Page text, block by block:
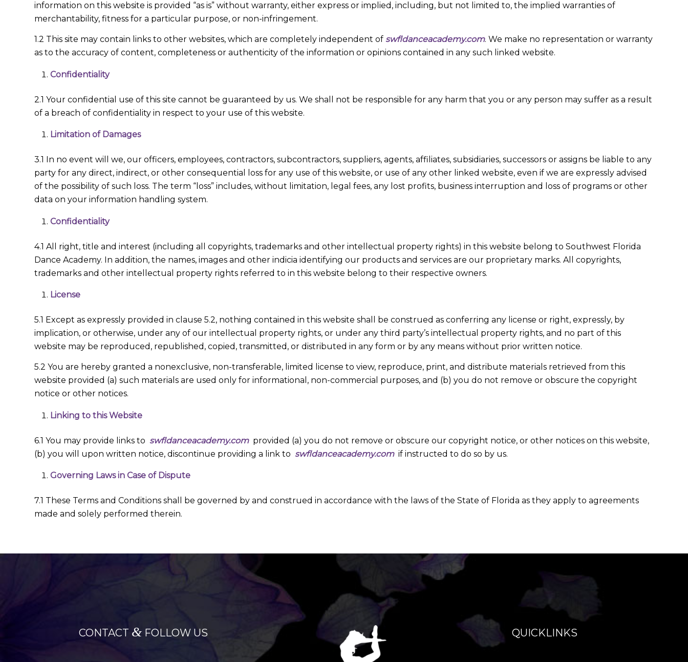
information on this website is provided “as is” without warranty, either express or implied, including, but not limited to, the implied warranties of
merchantability, fitness for a particular purpose, or non-infringement.
1.2 This site may contain links to other websites, which are completely independent of swfldanceacademy.com. We make no representation or warranty
as to the accuracy of content, completeness or authenticity of the information or opinions contained in any such linked website.
Confidentiality
2.1 Your confidential use of this site cannot be guaranteed by us. We shall not be responsible for any harm that you or any person may suffer as a result
of a breach of confidentiality in respect to your use of this website.
Limitation of Damages
3.1 In no event will we, our officers, employees, contractors, subcontractors, suppliers, agents, affiliates, subsidiaries, successors or assigns be liable to any
party for any direct, indirect, or other consequential loss for any use of this website, or use of any other linked website, even if we are expressly advised
of the possibility of such loss. The term “loss” includes, without limitation, legal fees, any lost profits, business interruption and loss of programs or other
data on your information handling system.
Confidentiality
4.1 All right, title and interest (including all copyrights, trademarks and other intellectual property rights) in this website belong to Southwest Florida
Dance Academy. In addition, the names, images and other indicia identifying our products and services are our proprietary marks. All copyrights,
trademarks and other intellectual property rights referred to in this website belong to their respective owners.
License
5.1 Except as expressly provided in clause 5.2, nothing contained in this website shall be construed as conferring any license or right, expressly, by
implication, or otherwise, under any of our intellectual property rights, or under any third party’s intellectual property rights, and no part of this
website may be reproduced, republished, copied, transmitted, or distributed in any form or by any means without prior written notice.
5.2 You are hereby granted a nonexclusive, non-transferable, limited license to view, reproduce, print, and distribute materials retrieved from this
website provided (a) such materials are used only for informational, non-commercial purposes, and (b) you do not remove or obscure the copyright
notice or other notices.
Linking to this Website
6.1 You may provide links to swfldanceacademy.com provided (a) you do not remove or obscure our copyright notice, or other notices on this website,
(b) you will upon written notice, discontinue providing a link to swfldanceacademy.com if instructed to do so by us.
Governing Laws in Case of Dispute
7.1 These Terms and Conditions shall be governed by and construed in accordance with the laws of the State of Florida as they apply to agreements
made and solely performed therein.
CONTACT & FOLLOW US QUICKLINKS